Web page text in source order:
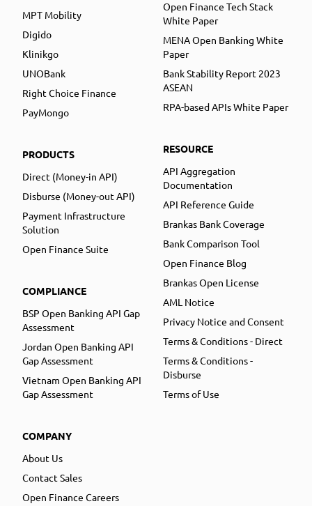
MPT Mobility
Digido
Klinikgo
UNOBank
Right Choice Finance
PayMongo
PRODUCTS
Direct (Money-in API)
Disburse (Money-out API)
Payment Infrastructure
Solution
Open Finance Suite
COMPLIANCE
BSP Open Banking API Gap
Assessment
Jordan Open Banking API
Gap Assessment
Vietnam Open Banking API
Gap Assessment
COMPANY
About Us
Contact Sales
Open Finance Careers
Open Finance Tech Stack
White Paper
MENA Open Banking White
Paper
Bank Stability Report 2023
ASEAN
RPA-based APIs White Paper
RESOURCE
API Aggregation
Documentation
API Reference Guide
Brankas Bank Coverage
Bank Comparison Tool
Open Finance Blog
Brankas Open License
AML Notice
Privacy Notice and Consent
Terms & Conditions - Direct
Terms & Conditions -
Disburse
Terms of Use